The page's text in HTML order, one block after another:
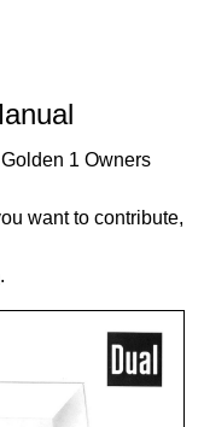
1 Owners
want to contribute,
.